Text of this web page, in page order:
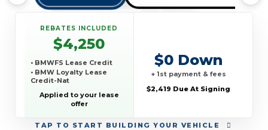
TAP TO START BUILDING YOUR VEHICLE
REBATES INCLUDED
$4,250
• BMWFS Lease Credit
• BMW Loyalty Lease
Credit-Nat
Applied to your lease
offer
$0 Down
+ 1st payment & fees
$2,419 Due At Signing